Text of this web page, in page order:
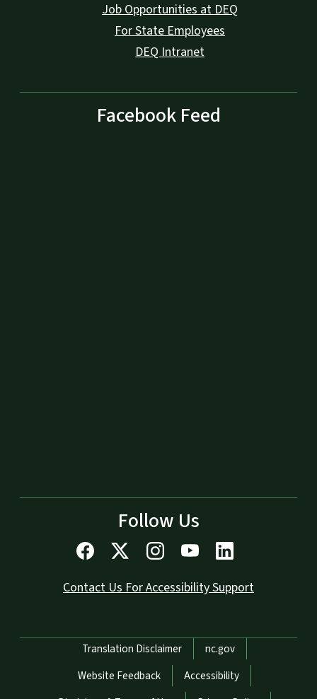
Job Opportunities at DEQ
For State Employees
DEQ Intranet
Facebook Feed
Follow Us
Contact Us For Accessibility Support
Network Menu
Translation Disclaimer
nc.gov
Website Feedback
Accessibility